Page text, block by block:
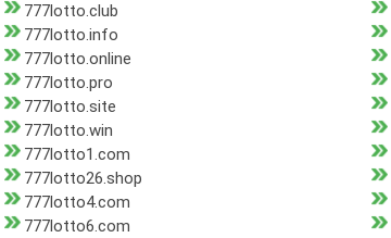
777lotto.club
777lotto.info
777lotto.online
777lotto.pro
777lotto.site
777lotto.win
777lotto1.com
777lotto26.shop
777lotto4.com
777lotto6.com